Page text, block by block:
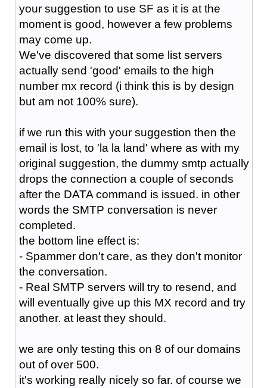
your suggestion to use SF as it is at the
moment is good, however a few problems
may come up.
We've discovered that some list servers
actually send 'good' emails to the high
number mx record (i think this is by design
but am not 100% sure).
if we run this with your suggestion then the
email is lost, to 'la la land' where as with my
original suggestion, the dummy smtp actually
drops the connection a couple of seconds
after the DATA command is issued. in other
words the SMTP conversation is never
completed.
the bottom line effect is:
- Spammer don't care, as they don't monitor
the conversation.
- Real SMTP servers will try to resend, and
will eventually give up this MX record and try
another. at least they should.
we are only testing this on 8 of our domains
out of over 500.
it's working really nicely so far. of course we